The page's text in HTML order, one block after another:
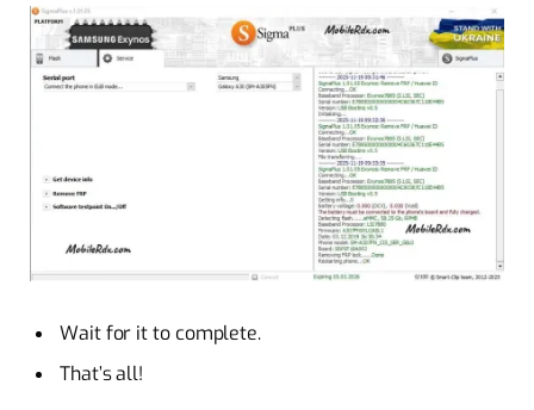
Wait for it to complete.
That’s all!